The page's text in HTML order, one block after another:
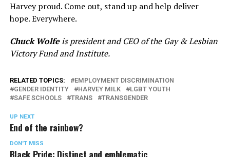
Harvey proud. Come out, stand up and help deliver
hope. Everywhere.
Chuck Wolfeis president and CEO of the Gay & Lesbian
Victory Fund and Institute.
RELATED TOPICS:
EMPLOYMENT DISCRIMINATION
GENDER IDENTITY
HARVEY MILK
LGBT YOUTH
SAFE SCHOOLS
TRANS TRANSGENDER
UP NEXT
End of the rainbow?
DON'T MISS
Black Pride: Distinct and emblematic